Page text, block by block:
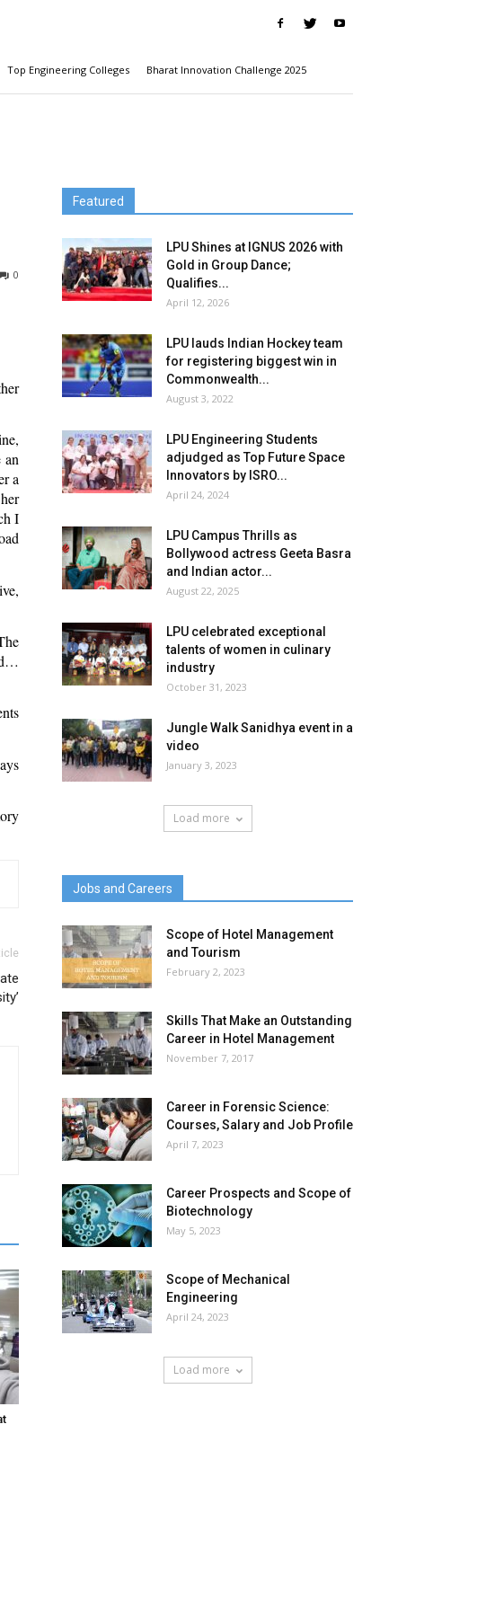
Top Engineering Colleges Bharat Innovation Challenge 2025
0
an
a
I
Featured
LPU Shines at IGNUS 2026 with
Gold in Group Dance;
Qualifies...
April 12, 2026
LPU lauds Indian Hockey team
for registering biggest win in
Commonwealth...
August 3, 2022
LPU Engineering Students
adjudged as Top Future Space
Innovators by ISRO...
April 24, 2024
LPU Campus Thrills as
Bollywood actress Geeta Basra
and Indian actor...
August 22, 2025
LPU celebrated exceptional
talents of women in culinary
industry
October 31, 2023
Jungle Walk Sanidhya event in a
video
January 3, 2023
Load more
Jobs and Careers
Scope of Hotel Management
and Tourism
February 2, 2023
Skills That Make an Outstanding
Career in Hotel Management
November 7, 2017
Career in Forensic Science:
Courses, Salary and Job Profile
April 7, 2023
Career Prospects and Scope of
Biotechnology
May 5, 2023
Scope of Mechanical
Engineering
April 24, 2023
Load more